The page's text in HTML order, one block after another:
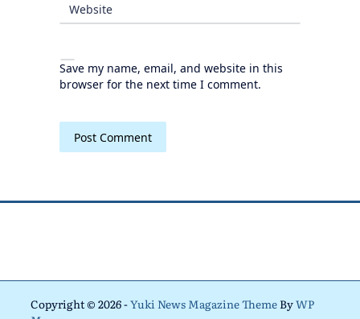
Website
Save my name, email, and website in this
browser for the next time I comment.
Copyright © 2026 -Yuki News Magazine ThemeByWP